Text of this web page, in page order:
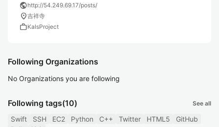
publichttp://54.249.69.17/posts/
location_on吉祥寺
workKalsProject
Following Organizations
No Organizations you are following
Following tags(10) See all
Swift SSH EC2 Python C++ Twitter HTML5
GitHub